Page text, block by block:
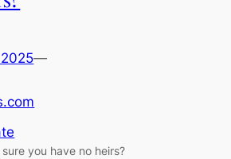
—
you have no heirs?